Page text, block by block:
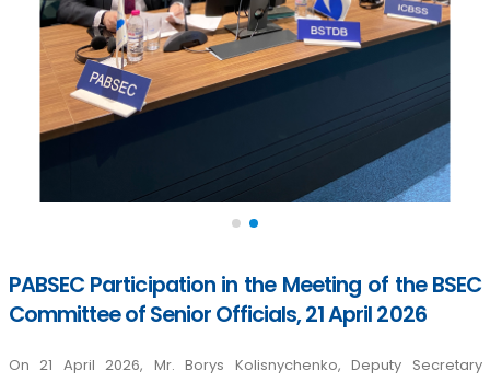
PABSEC Participation in the Meeting of the BSEC
Committee of Senior Officials, 21 April 2026
On 21 April 2026, Mr. Borys Kolisnychenko, Deputy Secretary